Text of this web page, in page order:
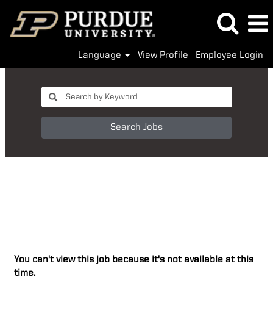
Language View Profile Employee Login
Search Jobs
You can't view this job because it's not available at this
time.